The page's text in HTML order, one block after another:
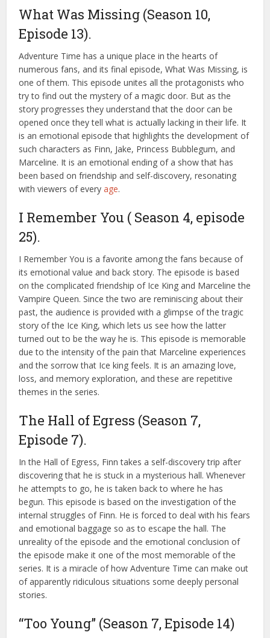
What Was Missing (Season 10,
Episode 13).
Adventure Time has a unique place in the hearts of
numerous fans, and its final episode, What Was Missing, is
one of them. This episode unites all the protagonists who
try to find out the mystery of a magic door. But as the
story progresses they understand that the door can be
opened once they tell what is actually lacking in their life. It
is an emotional episode that highlights the development of
such characters as Finn, Jake, Princess Bubblegum, and
Marceline. It is an emotional ending of a show that has
been based on friendship and self-discovery, resonating
with viewers of everyage.
I Remember You ( Season 4, episode
25).
I Remember You is a favorite among the fans because of
its emotional value and back story. The episode is based
on the complicated friendship of Ice King and Marceline the
Vampire Queen. Since the two are reminiscing about their
past, the audience is provided with a glimpse of the tragic
story of the Ice King, which lets us see how the latter
turned out to be the way he is. This episode is memorable
due to the intensity of the pain that Marceline experiences
and the sorrow that Ice king feels. It is an amazing love,
loss, and memory exploration, and these are repetitive
themes in the series.
The Hall of Egress (Season 7,
Episode 7).
In the Hall of Egress, Finn takes a self-discovery trip after
discovering that he is stuck in a mysterious hall. Whenever
he attempts to go, he is taken back to where he has
begun. This episode is based on the investigation of the
internal struggles of Finn. He is forced to deal with his fears
and emotional baggage so as to escape the hall. The
unreality of the episode and the emotional conclusion of
the episode make it one of the most memorable of the
series. It is a miracle of how Adventure Time can make out
of apparently ridiculous situations some deeply personal
stories.
“Too Young” (Season 7, Episode 14)